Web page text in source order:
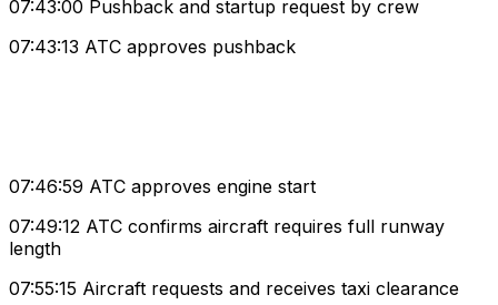
07:43:00 Pushback and startup request by crew
07:43:13 ATC approves pushback
07:46:59 ATC approves engine start
07:49:12 ATC confirms aircraft requires full runway
length
07:55:15 Aircraft requests and receives taxi clearance